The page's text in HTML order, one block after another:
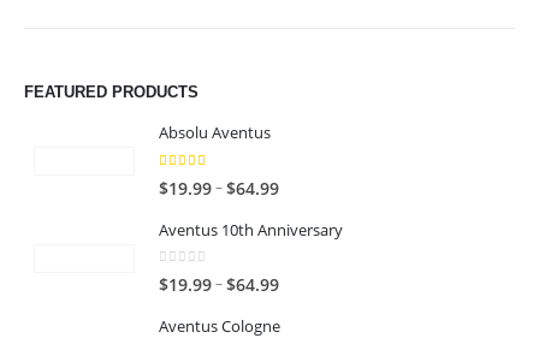
FEATURED PRODUCTS
Absolu Aventus
4.00 out of 5
$19.99–$64.99P
i
e
Aventus 10th Anniversary
0 out of 5
$19.99–$64.99P
Aventus Cologne